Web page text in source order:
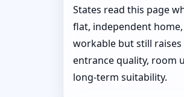
States read this page
flat, independent
workable but still
entrance quality, room
long-term suitability.